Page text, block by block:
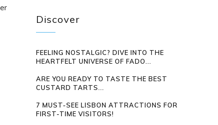
Discover
FEELING NOSTALGIC? DIVE INTO THE
HEARTFELT UNIVERSE OF FADO...
ARE YOU READY TO TASTE THE BEST
CUSTARD TARTS...
7 MUST-SEE LISBON ATTRACTIONS FOR
FIRST-TIME VISITORS!